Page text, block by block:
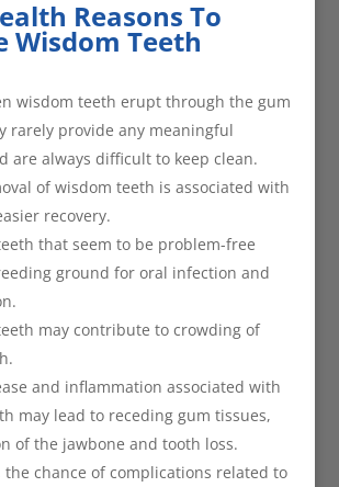
Reasons To
Wisdom Teeth
wisdom teeth erupt through the gum
rarely provide any meaningful
are always difficult to keep clean.
of wisdom teeth is associated with
recovery.
that seem to be problem-free
ground for oral infection and
may contribute to crowding of
and inflammation associated with
may lead to receding gum tissues,
of the jawbone and tooth loss.
the chance of complications related to